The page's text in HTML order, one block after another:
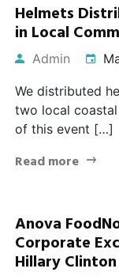
Helmets
in Local
Admin
We distributed
two local coastal
of this event […]
Read more
Anova
Corporate
Hillary Clinton